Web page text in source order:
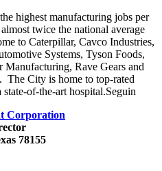
highest manufacturing jobs per
twice the national average
to Caterpillar, Cavco Industries,
Systems, Tyson Foods,
Rave Gears and
The City is home to top-rated
of-the-art hospital.Seguin
Corporation
78155